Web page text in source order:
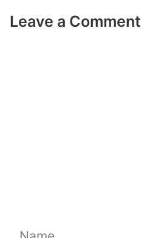
Leave a Comment
Name